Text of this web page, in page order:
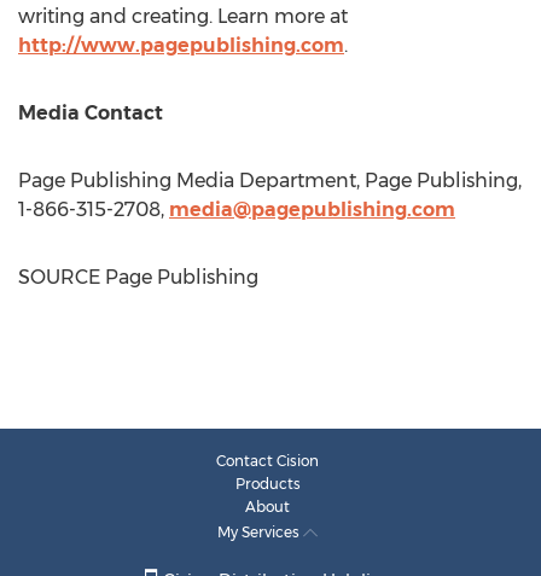
writing and creating. Learn more at
http://www.pagepublishing.com.
Media Contact
Page Publishing Media Department, Page Publishing,
1-866-315-2708, media@pagepublishing.com
SOURCE Page Publishing
Contact Cision
Products
About
My Services